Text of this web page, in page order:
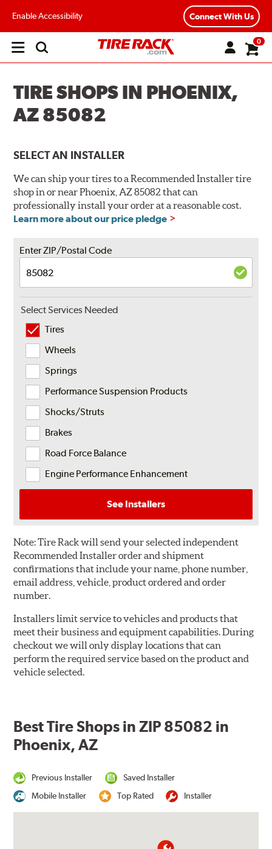
Enable Accessibility Connect With Us
Open
0
TIRE SHOPS IN PHOENIX,
AZ 85082
SELECT AN INSTALLER
We can ship your tires to a Recommended Installer tire
shop in or near Phoenix, AZ 85082 that can
professionally install your order at a reasonable cost.
Learn more about our price pledge
Enter ZIP/Postal Code
Select Services Needed
Tires
Wheels
Springs
Performance Suspension Products
Shocks/Struts
Brakes
Road Force Balance
Engine Performance Enhancement
See Installers
Note:Tire Rack will send your selected independent
Recommended Installer order and shipment
confirmations that include your name, phone number,
email address, vehicle, product ordered and order
number.
Installers limit service to vehicles and products that
meet their business and equipment capabilities. During
checkout we will only display locations that can
perform the required service based on the product and
vehicle selected.
Best Tire Shops in ZIP 85082 in
Phoenix, AZ
Previous Installer
Saved Installer
Mobile Installer
Top Rated Installer